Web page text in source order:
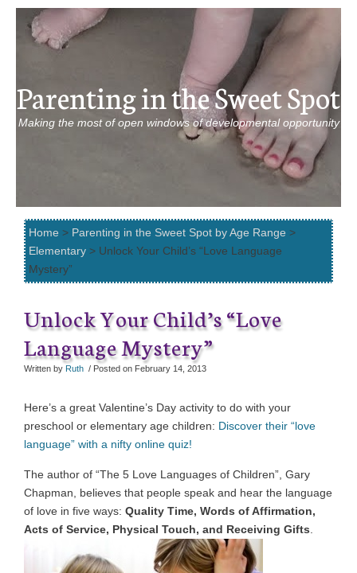
Parenting in the Sweet Spot
Making the most of open windows of developmental opportunity
Home > Parenting in the Sweet Spot by Age Range >
Elementary > Unlock Your Child’s “Love Language
Mystery”
Unlock Your Child’s “Love
Language Mystery”
Written by Ruth / Posted on February 14, 2013
Here’s a great Valentine’s Day activity to do with your
preschool or elementary age children: Discover their “love
language” with a nifty online quiz!
The author of “The 5 Love Languages of Children”, Gary
Chapman, believes that people speak and hear the language
of love in five ways: Quality Time, Words of Affirmation,
Acts of Service, Physical Touch, and Receiving Gifts